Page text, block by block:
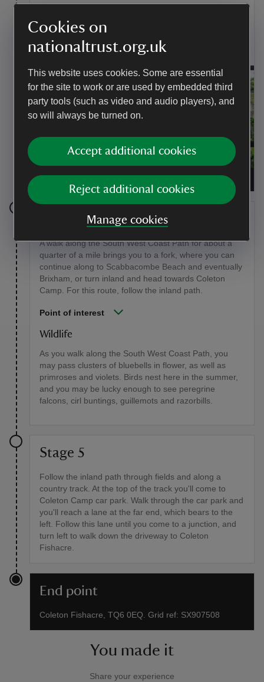
Cookies on
nationaltrust.org.uk
This website uses cookies. Some are essential
for the site to work or are used by embedded third
party tools (such as video and audio players), and
so will always be turned on.
Accept additional cookies
Reject additional cookies
Manage cookies
In this cove the D'Oyly Carte family built a tidal
today. The steps which led down to the cove have
eroded away, so the cove is no longer accessible.
Visitors in the Lower Garden, taking in the view of
Pudcombe Cove at Coleton Fishacre, Devon|©
National Trust Images/Chris Lacey
A walk along the South West Coast Path for about a
quarter of a mile brings you to a fork, where you can
continue along to Scabbacombe Beach and eventually
Brixham, or turn inland and head towards Coleton
Camp. For this route, follow the inland path.
Point of interest
Wildlife
As you walk along the South West Coast Path, you
may pass clusters of bluebells in flower, as well as
primroses and violets. Birds nest here in the summer,
and you may be lucky enough to see peregrine
falcons, cirl buntings, guillemots and razorbills.
Stage 5
Follow the inland path through fields and along a
country track. At the top of the track you'll come to
Coleton Camp car park. Walk through the car park and
you'll reach a lane at the far end, which bears to the
left. Follow this lane until you come to a junction, and
turn left to walk down the driveway to Coleton
Fishacre.
End point
Coleton Fishacre, TQ6 0EQ. Grid ref: SX907508
You made it
Share your experience